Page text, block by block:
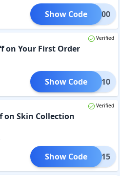
ETU100
Show Code
Verified
on Your First Order
GNUP10
Show Code
Verified
on Skin Collection
SKIN15
Show Code